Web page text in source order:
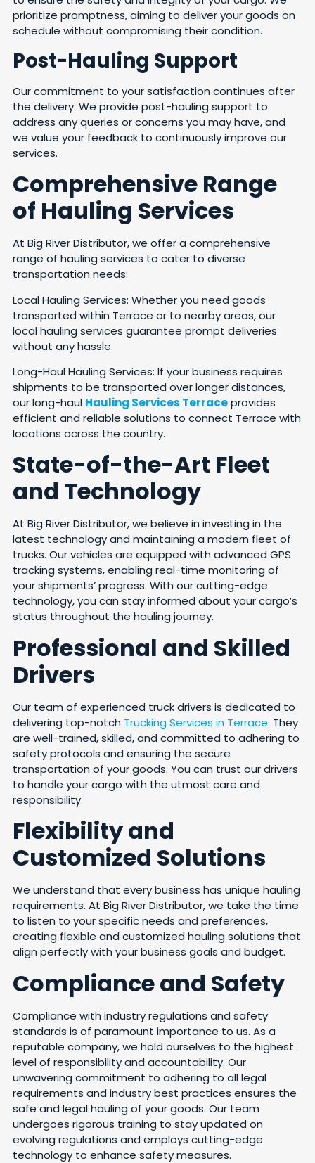
prioritize promptness, aiming to deliver your goods on
schedule without compromising their condition.
Post-Hauling Support
Our commitment to your satisfaction continues after
the delivery. We provide post-hauling support to
address any queries or concerns you may have, and
we value your feedback to continuously improve our
services.
Comprehensive Range
of Hauling Services
At Big River Distributor, we offer a comprehensive
range of hauling services to cater to diverse
transportation needs:
Local Hauling Services: Whether you need goods
transported within Terrace or to nearby areas, our
local hauling services guarantee prompt deliveries
without any hassle.
Long-Haul Hauling Services: If your business requires
shipments to be transported over longer distances,
our long-haul Hauling Services Terraceprovides
efficient and reliable solutions to connect Terrace with
locations across the country.
State-of-the-Art Fleet
and Technology
At Big River Distributor, we believe in investing in the
latest technology and maintaining a modern fleet of
trucks. Our vehicles are equipped with advanced GPS
tracking systems, enabling real-time monitoring of
your shipments’ progress. With our cutting-edge
technology, you can stay informed about your cargo’s
status throughout the hauling journey.
Professional and Skilled
Drivers
Our team of experienced truck drivers is dedicated to
delivering top-notch Trucking Services in Terrace. They
are well-trained, skilled, and committed to adhering to
safety protocols and ensuring the secure
transportation of your goods. You can trust our drivers
to handle your cargo with the utmost care and
responsibility.
Flexibility and
Customized Solutions
We understand that every business has unique hauling
requirements. At Big River Distributor, we take the time
to listen to your specific needs and preferences,
creating flexible and customized hauling solutions that
align perfectly with your business goals and budget.
Compliance and Safety
Compliance with industry regulations and safety
standards is of paramount importance to us. As a
reputable company, we hold ourselves to the highest
level of responsibility and accountability. Our
unwavering commitment to adhering to all legal
requirements and industry best practices ensures the
safe and legal hauling of your goods. Our team
undergoes rigorous training to stay updated on
evolving regulations and employs cutting-edge
technology to enhance safety measures.